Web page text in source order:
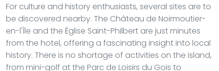
For culture and history enthusiasts, several sites are to
be discovered nearby. The Château de Noirmoutier-
en-l'Île and the Église Saint-Philbert are just minutes
from the hotel, offering a fascinating insight into local
history. There is no shortage of activities on the island,
from mini-golf at the Parc de Loisirs du Gois to